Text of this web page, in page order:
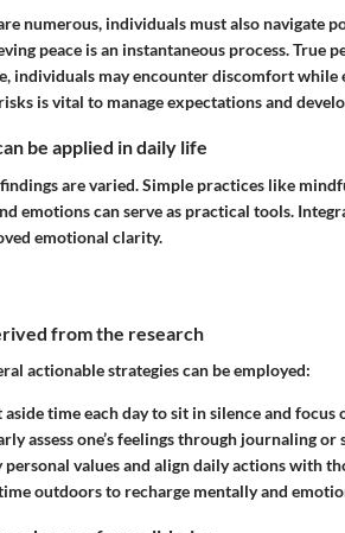
numerous, individuals must also navigate
peace is an instantaneous process. True
individuals may encounter discomfort while
is vital to manage expectations and
be applied in daily life
are varied. Simple practices like
emotions can serve as practical tools.
emotional clarity.
from the research
actionable strategies can be employed:
aside time each day to sit in silence and focus
assess one’s feelings through journaling
personal values and align daily actions with
outdoors to recharge mentally and